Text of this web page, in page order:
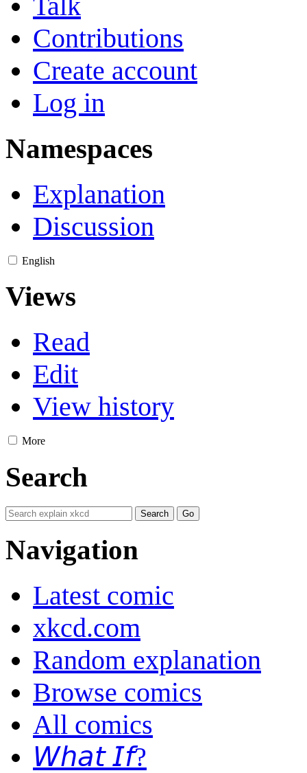
Contributions
Create account
Log in
Namespaces
Explanation
Discussion
English
Views
Read
Edit
View history
More
Search
Navigation
Latest comic
xkcd.com
Random explanation
Browse comics
All comics
𝘞𝘩𝘢𝘵 𝘐𝘧?